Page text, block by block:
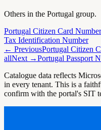
Others in the Portugal group.
Portugal Citizen Card Number
Tax Identification Number
← PreviousPortugal Citizen
allNext →Portugal Passport
Catalogue data reflects
in every tenant. This is a
confirm with the portal's SIT